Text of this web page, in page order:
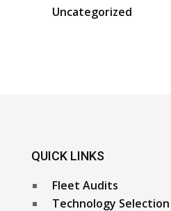
Uncategorized
QUICK LINKS
Fleet Audits
Technology Selection